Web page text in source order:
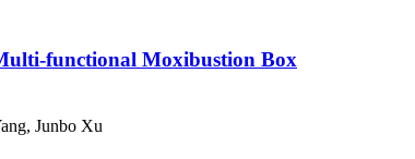
functional Moxibustion Box
Junbo Xu